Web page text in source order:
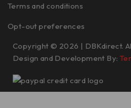
Terms and conditions
Opt-out preferences
Copyright © 2026 | DBKdirect.
Design and Development By: